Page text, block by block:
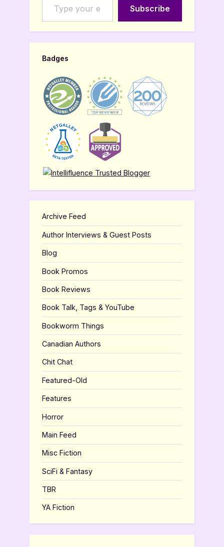
Subscribe
Badges
Archive Feed
Author Interviews & Guest Posts
Blog
Book Promos
Book Reviews
Book Talk, Tags & YouTube
Bookworm Things
Canadian Authors
Chit Chat
Featured-Old
Features
Horror
Main Feed
Misc Fiction
SciFi & Fantasy
TBR
YA Fiction